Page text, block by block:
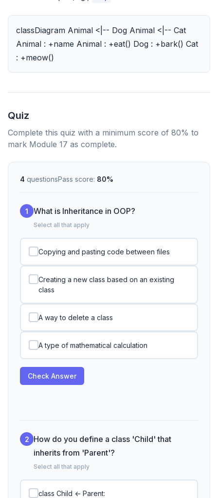
classDiagram Animal <|-- Dog Animal <|-- Cat
Animal : +name Animal : +eat() Dog : +bark() Cat
: +meow()
Quiz
Complete this quiz with a minimum score of 80% to
mark Module 17 as complete.
4 questionsPass score: 80%
1 What is Inheritance in OOP?
Select all that apply
Copying and pasting code between files
Creating a new class based on an existing
class
A way to delete a class
A type of mathematical calculation
Check Answer
2
How do you define a class 'Child' that
inherits from 'Parent'?
Select all that apply
class Child <- Parent: